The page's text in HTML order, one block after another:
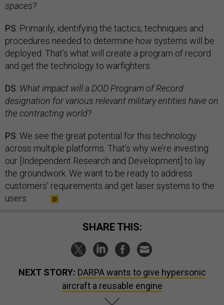
spaces?
PS: Primarily, identifying the tactics, techniques and
procedures needed to determine how systems will be
deployed. That’s what will create a program of record
and get the technology to warfighters.
DS: What impact will a DOD Program of Record
designation for various relevant military entities have on
the contracting world?
PS: We see the great potential for this technology
across multiple platforms. That’s why we’re investing
our [Independent Research and Development] to lay
the groundwork. We want to be ready to address
customers’ requirements and get laser systems to the
users.
SHARE THIS:
NEXT STORY: DARPA wants to give hypersonic
aircraft a reusable engine